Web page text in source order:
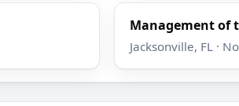
Management of
Jacksonville, FL ·